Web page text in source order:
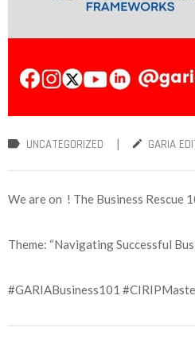
UNCATEGORIZED | GARIA
We are on ! The Business Rescue
Theme: “Navigating Successful
#GARIABusiness101